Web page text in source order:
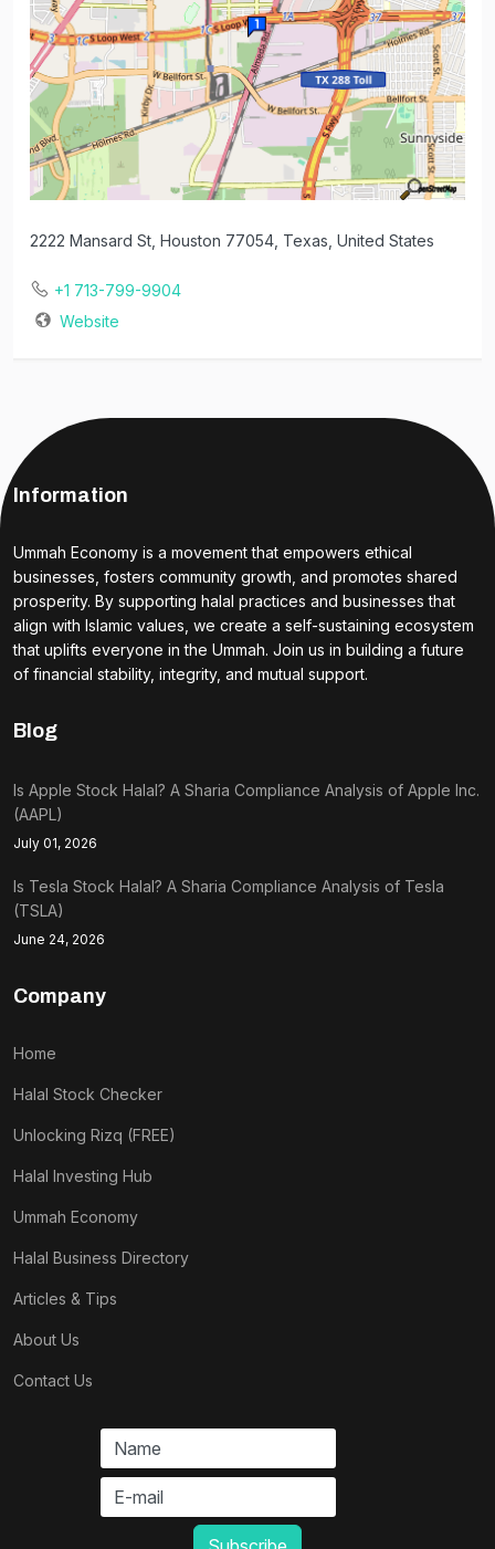
2222 Mansard St, Houston 77054, Texas, United States
+1 713-799-9904
Website
Information
Ummah Economy is a movement that empowers ethical
businesses, fosters community growth, and promotes shared
prosperity. By supporting halal practices and businesses that
align with Islamic values, we create a self-sustaining ecosystem
that uplifts everyone in the Ummah. Join us in building a future
of financial stability, integrity, and mutual support.
Blog
Is Apple Stock Halal? A Sharia Compliance Analysis of Apple Inc.
(AAPL)
July 01, 2026
Is Tesla Stock Halal? A Sharia Compliance Analysis of Tesla
(TSLA)
June 24, 2026
Company
Home
Halal Stock Checker
Unlocking Rizq (FREE)
Halal Investing Hub
Ummah Economy
Halal Business Directory
Articles & Tips
About Us
Contact Us